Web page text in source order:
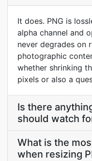
It does. PNG is
alpha channel and
never degrades on
photographic
whether shrinking
pixels or also a
Is there
should watch
What is the
when resizing